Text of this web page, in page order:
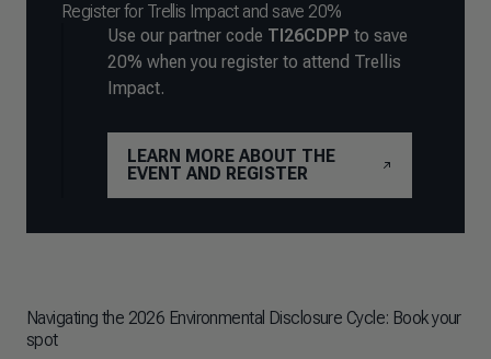
Register for Trellis Impact and save 20%
Use our partner code TI26CDPP to save
20% when you register to attend Trellis
Impact.
LEARN MORE ABOUT THE
EVENT AND REGISTER
Navigating the 2026 Environmental Disclosure Cycle: Book your
spot